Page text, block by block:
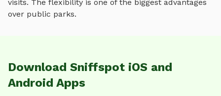
visits. The flexibility is one of the biggest advantages
over public parks.
Download Sniffspot iOS and
Android Apps